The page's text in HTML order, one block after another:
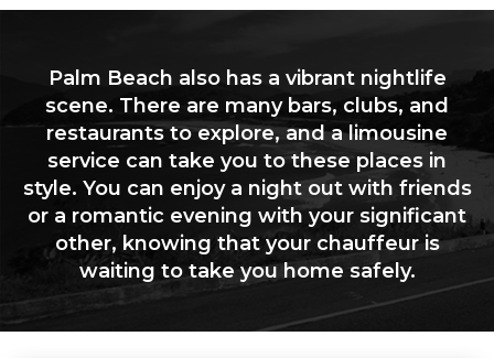
Palm Beach also has a vibrant nightlife
scene. There are many bars, clubs, and
restaurants to explore, and a limousine
service can take you to these places in
style. You can enjoy a night out with friends
or a romantic evening with your significant
other, knowing that your chauffeur is
waiting to take you home safely.